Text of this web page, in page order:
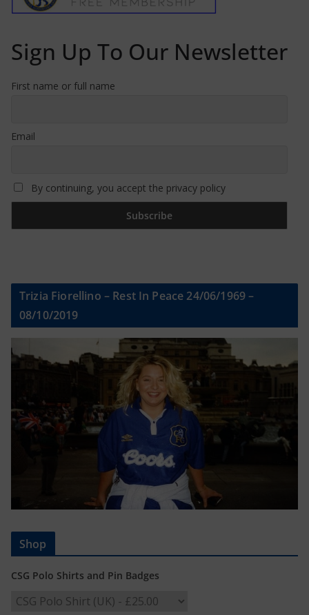
Sign Up To Our Newsletter
First name or full name
Email
By continuing, you accept the privacy policy
Trizia Fiorellino – Rest In Peace 24/06/1969 –
08/10/2019
Shop
CSG Polo Shirts and Pin Badges